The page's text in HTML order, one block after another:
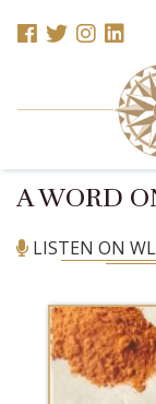
A WORD
LISTEN ON